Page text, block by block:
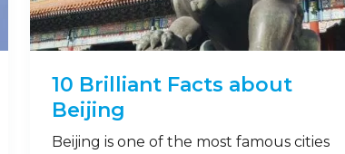
10 Brilliant Facts about
Beijing
Beijing is one of the most famous cities